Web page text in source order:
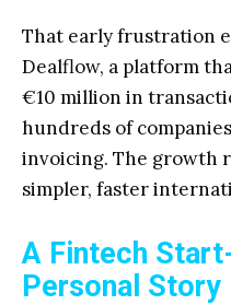
That early frustration
Dealflow, a platform
€10 million in
hundreds of
invoicing. The growth
simpler, faster
A Fintech
Personal Story